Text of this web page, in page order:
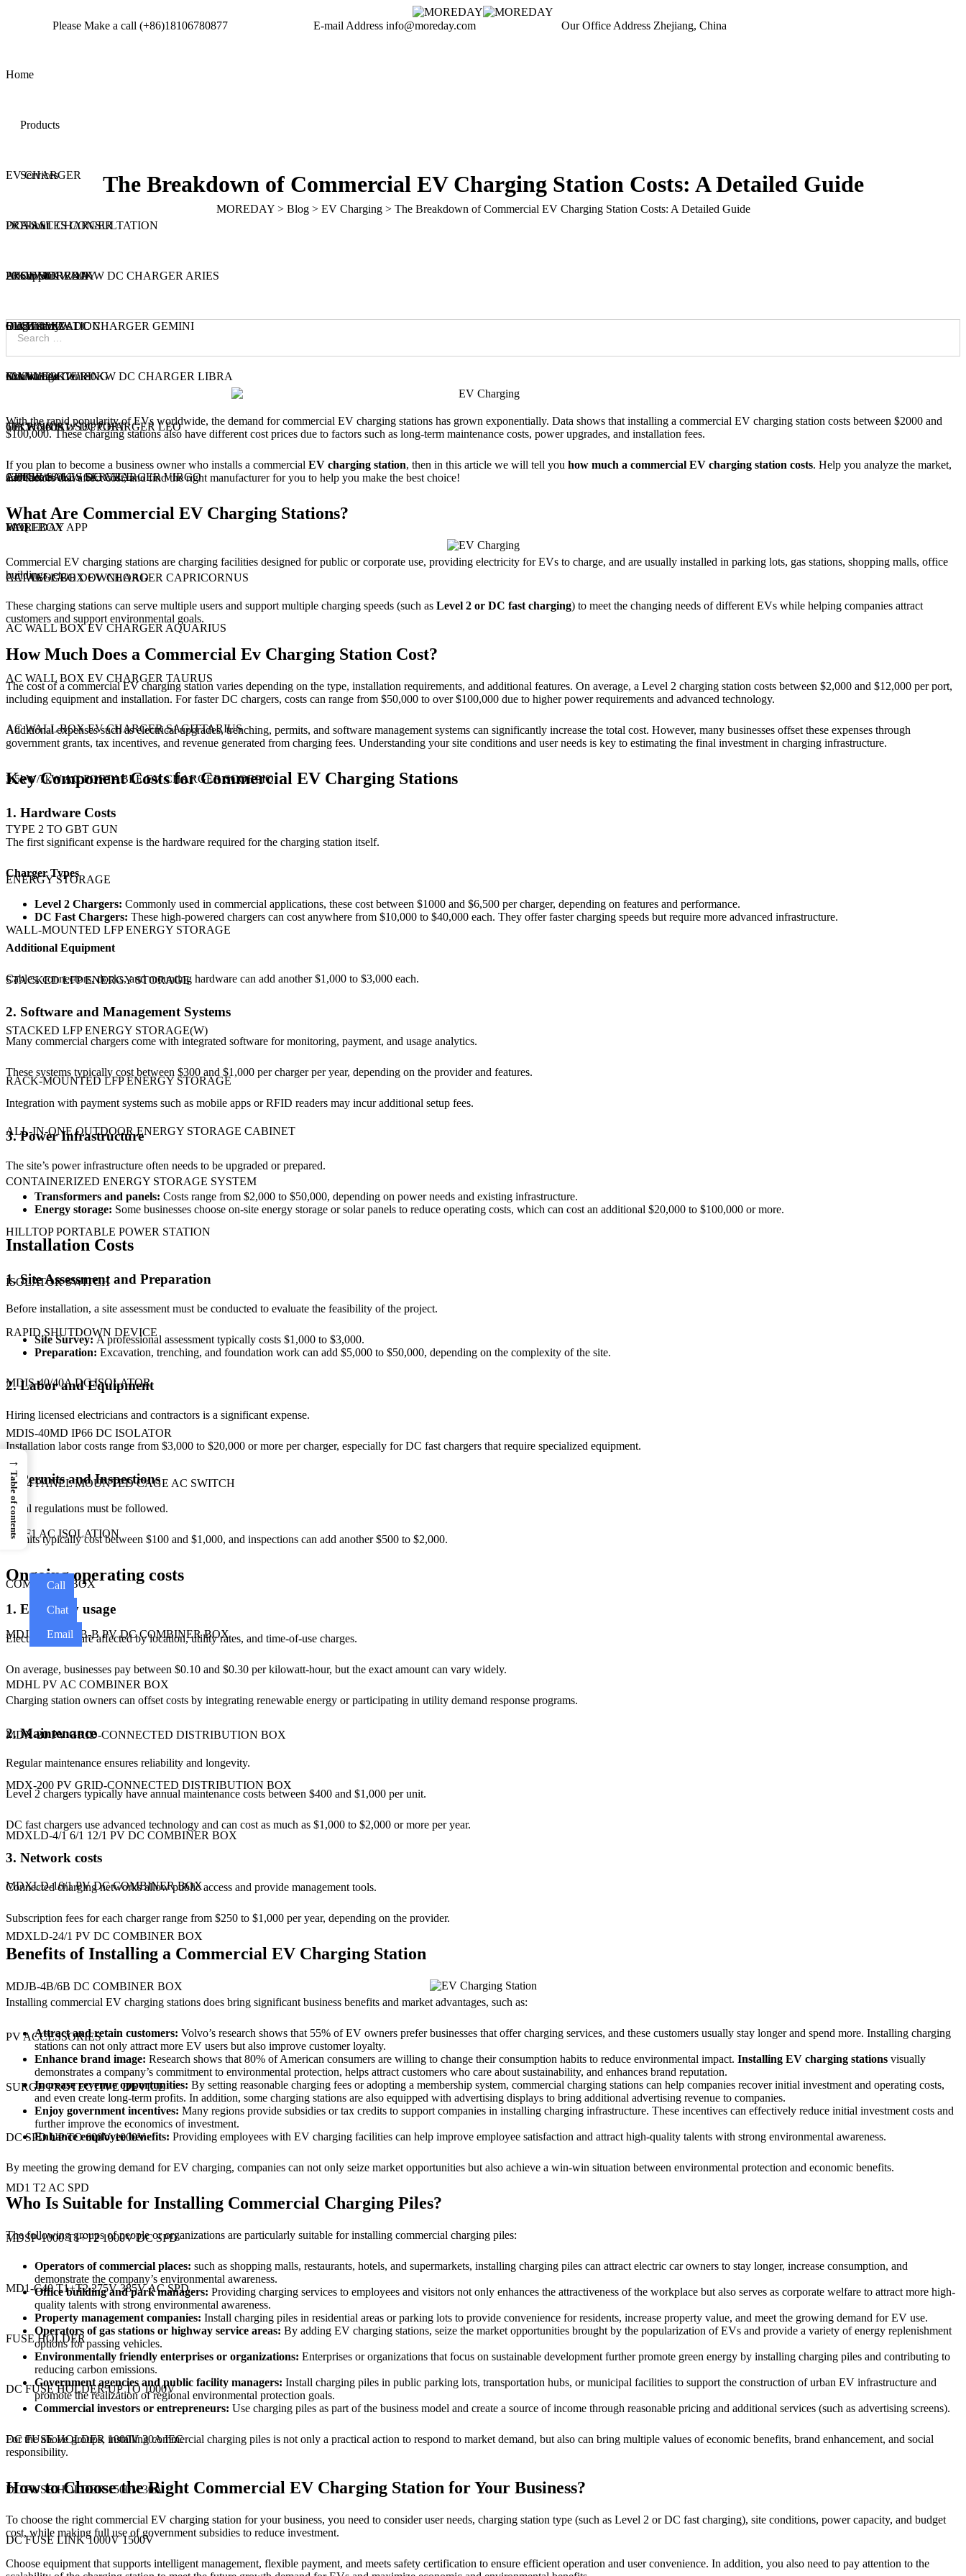
Please Make a call (+86)18106780877 E-mail Address info@moreday.com Our Office Address Zhejiang, China
Home
Products
EV CHARGER
DC FAST CHARGER
20KW/30KW/40KW DC CHARGER ARIES
60KW/80KW DC CHARGER GEMINI
60KW/120KW/180KW DC CHARGER LIBRA
60KW-360KW DC CHARGER LEO
120KW/180KW DC CHARGER VIRGO
WALLBOX
AC WALL BOX EV CHARGER CAPRICORNUS
AC WALL BOX EV CHARGER AQUARIUS
AC WALL BOX EV CHARGER TAURUS
AC WALL BOX EV CHARGER SAGITTARIUS
3.5kW/7kW AC PORTABLE EV CHARGER SCORPIO
TYPE 2 TO GBT GUN
ENERGY STORAGE
WALL-MOUNTED LFP ENERGY STORAGE
STACKED LFP ENERGY STORAGE
STACKED LFP ENERGY STORAGE(W)
RACK-MOUNTED LFP ENERGY STORAGE
ALL-IN-ONE OUTDOOR ENERGY STORAGE CABINET
CONTAINERIZED ENERGY STORAGE SYSTEM
HILLTOP PORTABLE POWER STATION
ISOLATOR SWITCH
RAPID SHUTDOWN DEVICE
MDIS-40/40A DC ISOLATOR
MDIS-40MD IP66 DC ISOLATOR
GS04 PANEL MOUNTED CAGE AC SWITCH
MDF1 AC ISOLATION
COMBINER BOX
MDJB-A / MDJB-B PV DC COMBINER BOX
MDHL PV AC COMBINER BOX
MDX-20 PV GRID-CONNECTED DISTRIBUTION BOX
MDX-200 PV GRID-CONNECTED DISTRIBUTION BOX
MDXLD-4/1 6/1 12/1 PV DC COMBINER BOX
MDXLD-16/1 PV DC COMBINER BOX
MDXLD-24/1 PV DC COMBINER BOX
MDJB-4B/6B DC COMBINER BOX
PV ACCESSORIES
SURGE PROTECTIVE DEVICE
DC SPD UP TO 600V 1000V
MD1 T2 AC SPD
MDSP-1000 T1+T2 1000V DC SPD
MD1-C40 T1+T2 275V 385V AC SPD
FUSE HOLDER
DC FUSE HOLDER UP TO 1000V
DC FUSE HOLDER 1000V 30A IEC
DC FUSE HOLDER 1500V 30A
DC FUSE LINK 1000V 1500V
Services
PRE-SALES CONSULTATION
PRODUCT R&D
CUSTOMIZATION
MANUFACTURING
TECHNICAL SUPPORT
AFTER SALES SERVICE
MOREDAY APP
CATALOGUE DOWNLOAD
About
About MOREDAY
Our History
Exhibitions
Our Projects
Certificate
FAQ
Support
Blog
Knowledge Center
Contact Us
The Breakdown of Commercial EV Charging Station Costs: A Detailed Guide
MOREDAY> Blog> EV Charging> The Breakdown of Commercial EV Charging Station Costs: A Detailed Guide
With the rapid popularity of EVs worldwide, the demand for commercial EV charging stations has grown exponentially. Data shows that installing a commercial EV charging station costs between $2000 and
$100,000. These charging stations also have different cost prices due to factors such as long-term maintenance costs, power upgrades, and installation fees.
If you plan to become a business owner who installs a commercial EV charging station, then in this article we will tell you how much a commercial EV charging station costs. Help you analyze the market,
and factors that affect cost, and find the right manufacturer for you to help you make the best choice!
What Are Commercial EV Charging Stations?
Commercial EV charging stations are charging facilities designed for public or corporate use, providing electricity for EVs to charge, and are usually installed in parking lots, gas stations, shopping malls, office
buildings, etc.
These charging stations can serve multiple users and support multiple charging speeds (such as Level 2 or DC fast charging) to meet the changing needs of different EVs while helping companies attract
customers and support environmental goals.
How Much Does a Commercial Ev Charging Station Cost?
The cost of a commercial EV charging station varies depending on the type, installation requirements, and additional features. On average, a Level 2 charging station costs between $2,000 and $12,000 per port,
including equipment and installation. For faster DC chargers, costs can range from $50,000 to over $100,000 due to higher power requirements and advanced technology.
Additional expenses such as electrical upgrades, trenching, permits, and software management systems can significantly increase the total cost. However, many businesses offset these expenses through
government grants, tax incentives, and revenue generated from charging fees. Understanding your site conditions and user needs is key to estimating the final investment in charging infrastructure.
Key Component Costs for Commercial EV Charging Stations
1. Hardware Costs
The first significant expense is the hardware required for the charging station itself.
Charger Types
Level 2 Chargers: Commonly used in commercial applications, these cost between $1000 and $6,500 per charger, depending on features and performance.
DC Fast Chargers: These high-powered chargers can cost anywhere from $10,000 to $40,000 each. They offer faster charging speeds but require more advanced infrastructure.
Additional Equipment
Cables, connectors, docks, and mounting hardware can add another $1,000 to $3,000 each.
2. Software and Management Systems
Many commercial chargers come with integrated software for monitoring, payment, and usage analytics.
These systems typically cost between $300 and $1,000 per charger per year, depending on the provider and features.
Integration with payment systems such as mobile apps or RFID readers may incur additional setup fees.
3. Power Infrastructure
The site’s power infrastructure often needs to be upgraded or prepared.
Transformers and panels: Costs range from $2,000 to $50,000, depending on power needs and existing infrastructure.
Energy storage: Some businesses choose on-site energy storage or solar panels to reduce operating costs, which can cost an additional $20,000 to $100,000 or more.
Installation Costs
1. Site Assessment and Preparation
Before installation, a site assessment must be conducted to evaluate the feasibility of the project.
Site Survey:A professional assessment typically costs $1,000 to $3,000.
Preparation: Excavation, trenching, and foundation work can add $5,000 to $50,000, depending on the complexity of the site.
2. Labor and Equipment
Hiring licensed electricians and contractors is a significant expense.
Installation labor costs range from $3,000 to $20,000 or more per charger, especially for DC fast chargers that require specialized equipment.
3. Permits and Inspections
Local regulations must be followed.
Permits typically cost between $100 and $1,000, and inspections can add another $500 to $2,000.
Ongoing operating costs
1. Electricity usage
Electricity costs are affected by location, utility rates, and time-of-use charges.
On average, businesses pay between $0.10 and $0.30 per kilowatt-hour, but the exact amount can vary widely.
Charging station owners can offset costs by integrating renewable energy or participating in utility demand response programs.
2. Maintenance
Regular maintenance ensures reliability and longevity.
Level 2 chargers typically have annual maintenance costs between $400 and $1,000 per unit.
DC fast chargers use advanced technology and can cost as much as $1,000 to $2,000 or more per year.
3. Network costs
Connected charging networks allow public access and provide management tools.
Subscription fees for each charger range from $250 to $1,000 per year, depending on the provider.
Benefits of Installing a Commercial EV Charging Station
Installing commercial EV charging stations does bring significant business benefits and market advantages, such as:
Attract and retain customers: Volvo’s research shows that 55% of EV owners prefer businesses that offer charging services, and these customers usually stay longer and spend more. Installing charging
stations can not only attract more EV users but also improve customer loyalty.
Enhance brand image: Research shows that 80% of American consumers are willing to change their consumption habits to reduce environmental impact. Installing EV charging stations visually
demonstrates a company’s commitment to environmental protection, helps attract customers who care about sustainability, and enhances brand reputation.
Increase revenue opportunities: By setting reasonable charging fees or adopting a membership system, commercial charging stations can help companies recover initial investment and operating costs,
and even create long-term profits. In addition, some charging stations are also equipped with advertising displays to bring additional advertising revenue to companies.
Enjoy government incentives: Many regions provide subsidies or tax credits to support companies in installing charging infrastructure. These incentives can effectively reduce initial investment costs and
further improve the economics of investment.
Enhance employee benefits: Providing employees with EV charging facilities can help improve employee satisfaction and attract high-quality talents with strong environmental awareness.
By meeting the growing demand for EV charging, companies can not only seize market opportunities but also achieve a win-win situation between environmental protection and economic benefits.
Who Is Suitable for Installing Commercial Charging Piles?
The following groups of people or organizations are particularly suitable for installing commercial charging piles:
Operators of commercial places: such as shopping malls, restaurants, hotels, and supermarkets, installing charging piles can attract electric car owners to stay longer, increase consumption, and
demonstrate the company’s environmental awareness.
Office building and park managers: Providing charging services to employees and visitors not only enhances the attractiveness of the workplace but also serves as corporate welfare to attract more high-
quality talents with strong environmental awareness.
Property management companies: Install charging piles in residential areas or parking lots to provide convenience for residents, increase property value, and meet the growing demand for EV use.
Operators of gas stations or highway service areas: By adding EV charging stations, seize the market opportunities brought by the popularization of EVs and provide a variety of energy replenishment
options for passing vehicles.
Environmentally friendly enterprises or organizations: Enterprises or organizations that focus on sustainable development further promote green energy by installing charging piles and contributing to
reducing carbon emissions.
Government agencies and public facility managers: Install charging piles in public parking lots, transportation hubs, or municipal facilities to support the construction of urban EV infrastructure and
promote the realization of regional environmental protection goals.
Commercial investors or entrepreneurs: Use charging piles as part of the business model and create a source of income through reasonable pricing and additional services (such as advertising screens).
For the above groups, installing commercial charging piles is not only a practical action to respond to market demand, but also can bring multiple values of economic benefits, brand enhancement, and social
responsibility.
How to Choose the Right Commercial EV Charging Station for Your Business?
To choose the right commercial EV charging station for your business, you need to consider user needs, charging station type (such as Level 2 or DC fast charging), site conditions, power capacity, and budget
cost, while making full use of government subsidies to reduce investment.
Choose equipment that supports intelligent management, flexible payment, and meets safety certification to ensure efficient operation and user convenience. In addition, you also need to pay attention to the
→
Table of contents
Call
Chat
Email